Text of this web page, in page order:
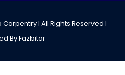
I All Rights Reserved I
By Fazbitar